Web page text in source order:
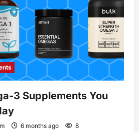
3 Supplements You
6 months ago 8